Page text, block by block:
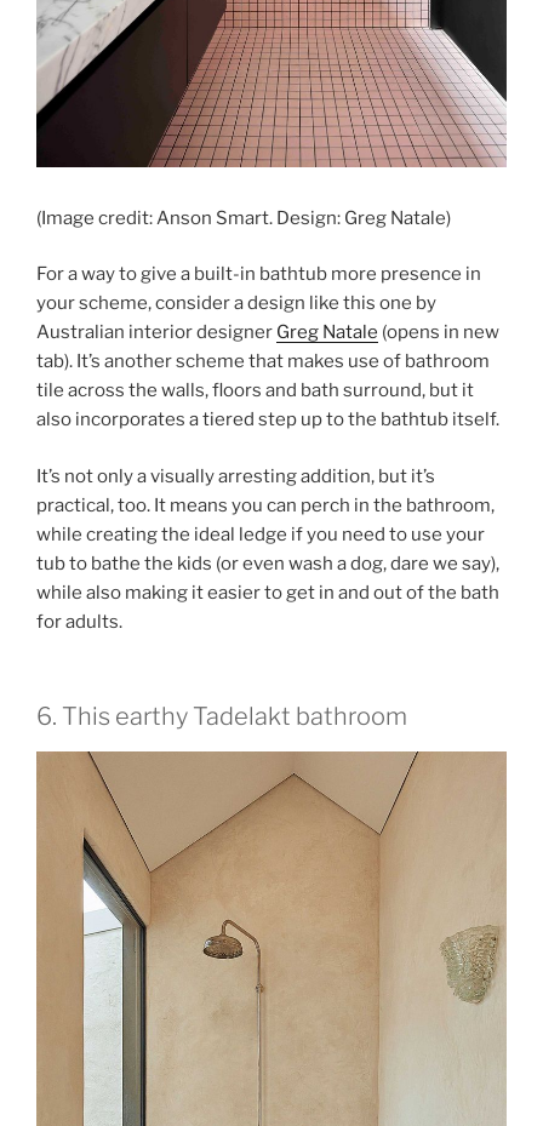
(Image credit: Anson Smart. Design: Greg Natale)
For a way to give a built-in bathtub more presence in
your scheme, consider a design like this one by
Australian interior designer Greg Natale (opens in new
tab). It’s another scheme that makes use of bathroom
tile across the walls, floors and bath surround, but it
also incorporates a tiered step up to the bathtub itself.
It’s not only a visually arresting addition, but it’s
practical, too. It means you can perch in the bathroom,
while creating the ideal ledge if you need to use your
tub to bathe the kids (or even wash a dog, dare we say),
while also making it easier to get in and out of the bath
for adults.
6. This earthy Tadelakt bathroom